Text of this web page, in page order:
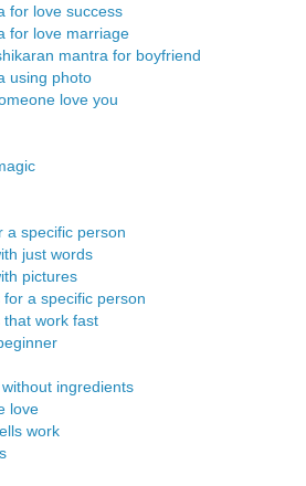
for love success
for love marriage
mantra for boyfriend
using photo
love you
a specific person
just words
pictures
a specific person
that work fast
ingredients
love
work